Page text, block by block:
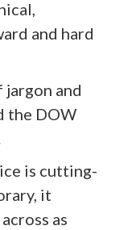
and hard
jargon and
the DOW
is cutting-
it
as